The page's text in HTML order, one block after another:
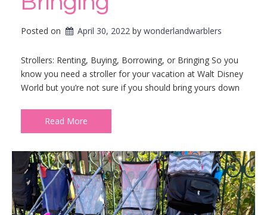
Posted on April 30, 2022 by wonderlandwarblers
Strollers: Renting, Buying, Borrowing, or Bringing So you
know you need a stroller for your vacation at Walt Disney
World but you’re not sure if you should bring yours down
Read More